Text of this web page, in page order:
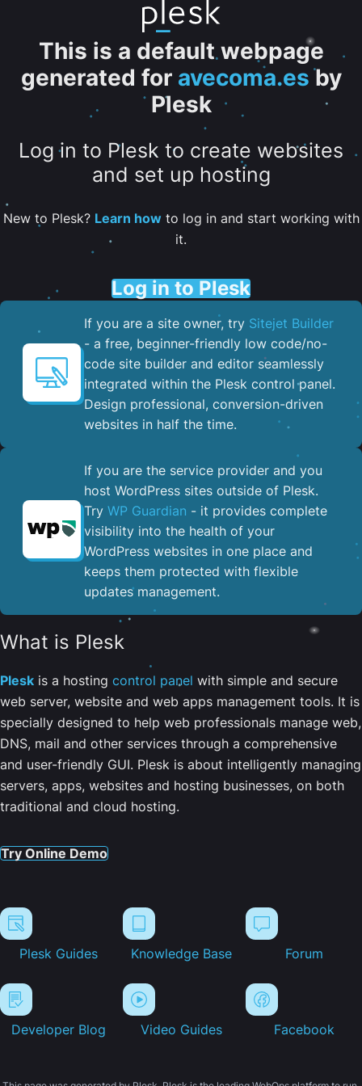
This is a default webpage
generated for avecoma.esby
Plesk
Log in to Plesk to create websites
and set up hosting
New to Plesk? Learn howto log in and start working with
it.
Log in to Plesk
If you are a site owner, try Sitejet Builder
- a free, beginner-friendly low code/no-
code site builder and editor seamlessly
integrated within the Plesk control panel. ​
Design professional, conversion-driven
websites in half the time.
If you are the service provider and you
host WordPress sites outside of Plesk.
Try WP Guardian - it provides complete
visibility into the health of your
WordPress websites in one place and
keeps them protected with flexible
updates management.
What is Plesk
Plesk is a hosting control panel with simple and secure
web server, website and web apps management tools. It is
specially designed to help web professionals manage web,
DNS, mail and other services through a comprehensive
and user-friendly GUI. Plesk is about intelligently managing
servers, apps, websites and hosting businesses, on both
traditional and cloud hosting.
Try Online Demo
Plesk Guides Knowledge Base Forum
Developer Blog Video Guides Facebook